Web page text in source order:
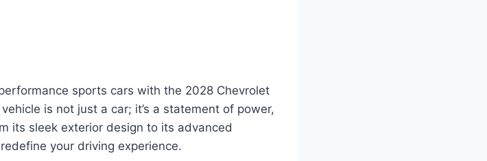
sports cars with the 2028 Chevrolet
is not just a car; it’s a statement of power,
its sleek exterior design to its advanced
your driving experience.